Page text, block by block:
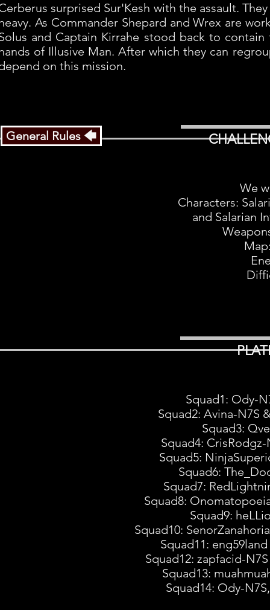
surprised Sur'Kesh with the assault.
As Commander Shepard and Wrex are
and Captain Kirrahe stood back to
of Illusive Man. After which they can
on this mission.
General Rules 🡄
We
Characters:
and Salarian
Squad1: Ody-
Squad2: Avina-N7S
Squad3:
Squad4:
Squad5:
Squad6:
Squad7:
Squad8:
Squad9:
Squad10:
Squad11:
Squad12: zapfacid-
Squad13:
Squad14: Ody-